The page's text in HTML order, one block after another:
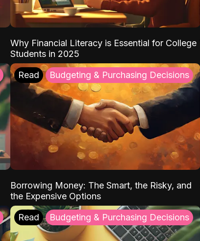
Why Financial Literacy is Essential for College
Students in 2025
Read Budgeting & Purchasing Decisions
Borrowing Money: The Smart, the Risky, and
the Expensive Options
Read Budgeting & Purchasing Decisions